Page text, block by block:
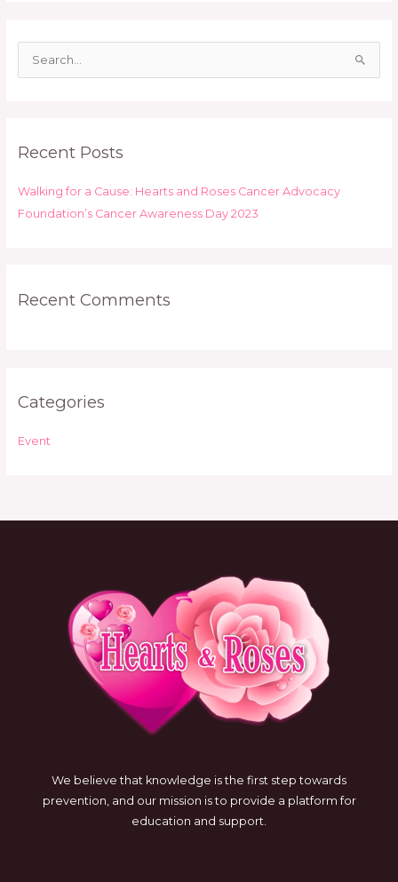
c
f
o
Recent Posts
Walking for a Cause: Hearts and Roses Cancer Advocacy
Foundation’s Cancer Awareness Day 2023
Recent Comments
Categories
Event
We believe that knowledge is the first step towards
prevention, and our mission is to provide a platform for
education and support.